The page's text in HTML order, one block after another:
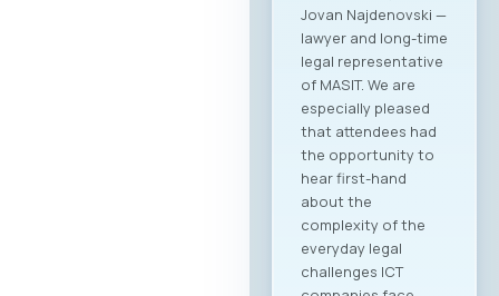
strategic
opportunity for
companies from
North Macedonia to
establish direct
contact with more
than 20 renowned
Greek ICT
companies visiting
Skopje with the goal
of building concrete
business